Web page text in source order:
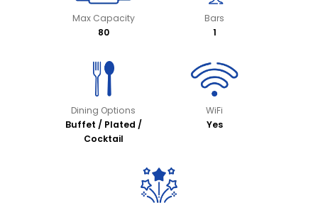
Max Capacity
80
Bars
1
Dining Options
Buffet / Plated /
Cocktail
WiFi
Yes